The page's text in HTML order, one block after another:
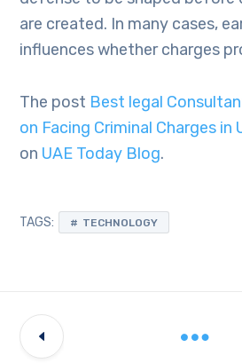
are created. In many cases,
influences whether charges
The post Best legal
on Facing Criminal Charges in
on UAE Today Blog.
TAGS: TECHNOLOGY